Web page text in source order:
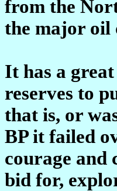
from the
the major oil
It has a
reserves to
that is, or
BP it failed
courage and
bid for,